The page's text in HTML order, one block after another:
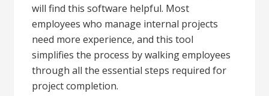
will find this software helpful. Most
employees who manage internal projects
need more experience, and this tool
simplifies the process by walking employees
through all the essential steps required for
project completion.